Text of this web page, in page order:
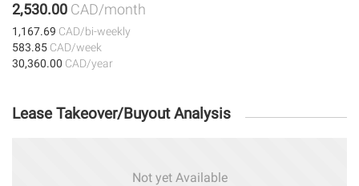
2,530.00 CAD/month
1,167.69 CAD/bi-weekly
583.85 CAD/week
30,360.00 CAD/year
Lease Takeover/Buyout Analysis
Not yet Available